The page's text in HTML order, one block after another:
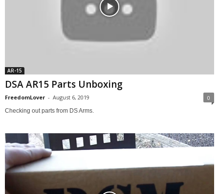
AR-15
DSA AR15 Parts Unboxing
FreedomLover - August 6, 2019 0
Checking out parts from DS Arms.